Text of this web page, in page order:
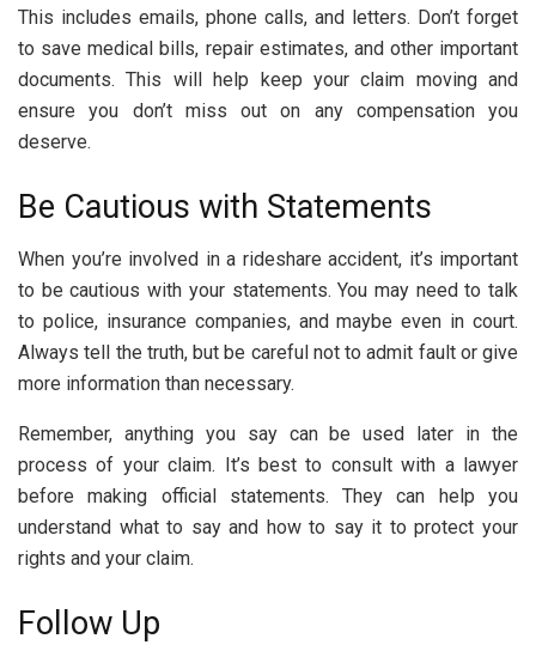
This includes emails, phone calls, and letters. Don’t forget
to save medical bills, repair estimates, and other important
documents. This will help keep your claim moving and
ensure you don’t miss out on any compensation you
deserve.
Be Cautious with Statements
When you’re involved in a rideshare accident, it’s important
to be cautious with your statements. You may need to talk
to police, insurance companies, and maybe even in court.
Always tell the truth, but be careful not to admit fault or give
more information than necessary.
Remember, anything you say can be used later in the
process of your claim. It’s best to consult with a lawyer
before making official statements. They can help you
understand what to say and how to say it to protect your
rights and your claim.
Follow Up